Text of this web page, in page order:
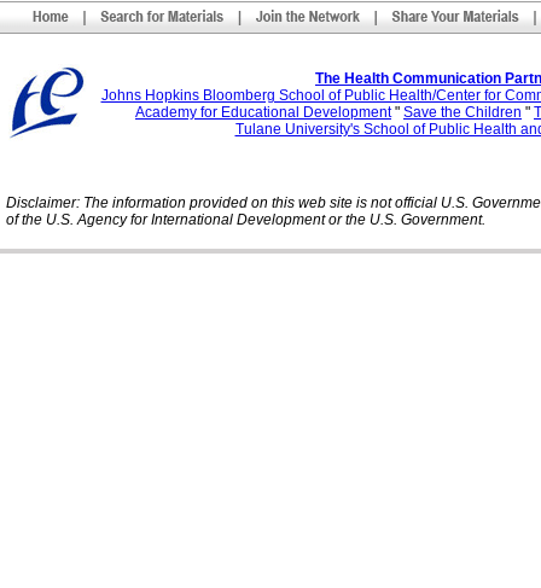
The Health Communication
Johns Hopkins Bloomberg School of Public Health/Center for
Academy for Educational Development" Save the Children "
Tulane University's School of Public Health
Disclaimer: The information provided on this web site is not official U.S.
of the U.S. Agency for International Development or the U.S. Government.